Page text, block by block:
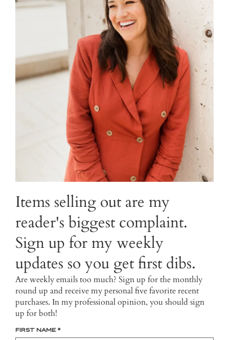
Items selling out are my
reader's biggest complaint.
Sign up for my weekly
updates so you get first dibs.
Are weekly emails too much? Sign up for the monthly
round up and receive my personal five favorite recent
purchases. In my professional opinion, you should sign
up for both!
FIRST NAME *